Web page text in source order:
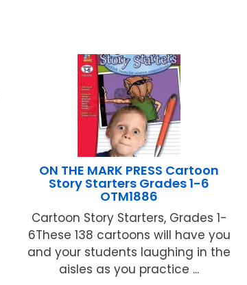
ON THE MARK PRESS Cartoon
Story Starters Grades 1-6
OTM1886
Cartoon Story Starters, Grades 1-
6These 138 cartoons will have you
and your students laughing in the
aisles as you practice ...